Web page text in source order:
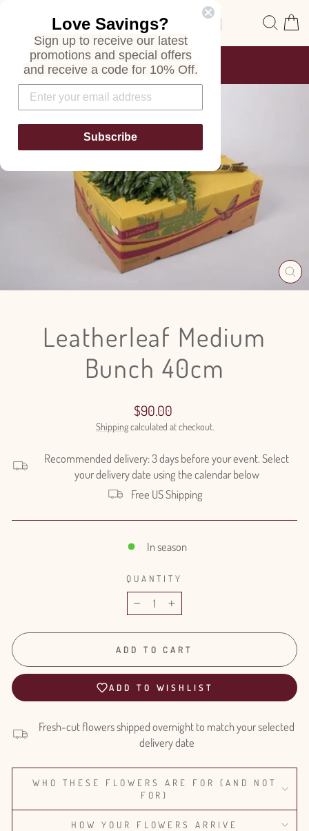
Site navigation
Pause
FREE SHIPPING
ON ALL ORDERS
Leatherleaf Medium
Bunch 40cm
Regular
price
$90.00
Shippingcalculated at checkout.
Recommended delivery: 3 days before your event. Select
your delivery date using the calendar below
Free US Shipping
In season
QUANTITY
− +
ADD TO CART
ADD TO WISHLIST
Fresh-cut flowers shipped overnight to match your selected
delivery date
WHO THESE FLOWERS ARE FOR (AND NOT
FOR)
HOW YOUR FLOWERS ARRIVE
Love Savings?
Sign up to receive our latest
promotions and special offers
and receive a code for 10% Off.
Subscribe